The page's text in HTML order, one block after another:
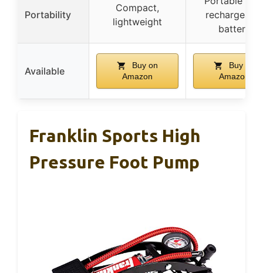
Portability
Compact,
lightweight
rechargeable
battery
Available
Buy on
Amazon
Buy on
Amazon
Franklin Sports High
Pressure Foot Pump